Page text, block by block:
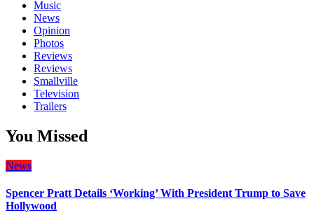
Music
News
Opinion
Photos
Reviews
Reviews
Smallville
Television
Trailers
You Missed
News
Spencer Pratt Details ‘Working’ With President Trump to Save
Hollywood